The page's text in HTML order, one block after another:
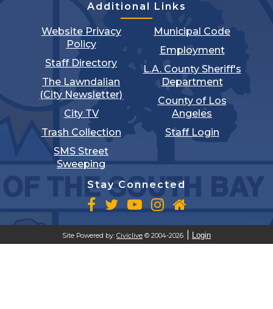
Additional Links
Website Privacy
Policy
Staff Directory
The Lawndalian
(City Newsletter)
City TV
Trash Collection
SMS Street
Sweeping
Municipal Code
Employment
L.A. County Sheriff's
Department
County of Los
Angeles
Staff Login
Stay Connected
Site Powered by: Civiclive © 2004-2026 Login